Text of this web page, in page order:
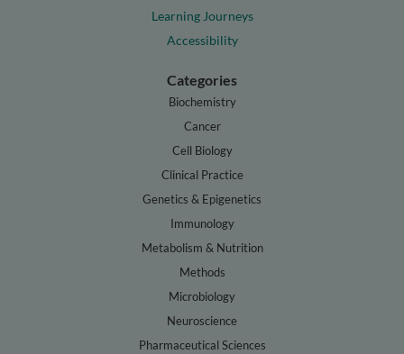
Learning Journeys
Accessibility
Categories
Biochemistry
Cancer
Cell Biology
Clinical Practice
Genetics & Epigenetics
Immunology
Metabolism & Nutrition
Methods
Microbiology
Neuroscience
Pharmaceutical Sciences